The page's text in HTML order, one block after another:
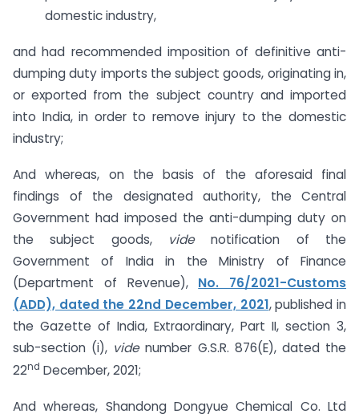
domestic industry,
and had recommended imposition of definitive anti-
dumping duty imports the subject goods, originating in,
or exported from the subject country and imported
into India, in order to remove injury to the domestic
industry;
And whereas, on the basis of the aforesaid final
findings of the designated authority, the Central
Government had imposed the anti-dumping duty on
the subject goods, videnotification of the
Government of India in the Ministry of Finance
(Department of Revenue), No. 76/2021-Customs
(ADD), dated the 22nd December, 2021, published in
the Gazette of India, Extraordinary, Part II, section 3,
sub-section (i), videnumber G.S.R. 876(E), dated the
22nd December, 2021;
And whereas, Shandong Dongyue Chemical Co. Ltd